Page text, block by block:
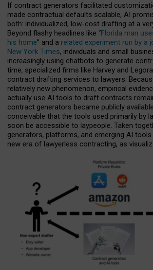
If contract generators facilitated
made contractual defaults scalable, AI
both: individualized, low-cost drafting at a
Beyond flashy headlines like “Florida man
his home” and a related experiment run by a
New York Times, individuals and small
increasingly using chatbots to generate
time, specialized firms like Harvey and
contract drafting services to lawyers.
relatively new phenomenon, empirical
actually use AI tools to draft contracts
contract generators became publicly
conceivable that the tools used primarily by
soon be accessible to laypeople. Taken
generators, platforms, and emerging AI tools
new era of lawyerless contracting, as